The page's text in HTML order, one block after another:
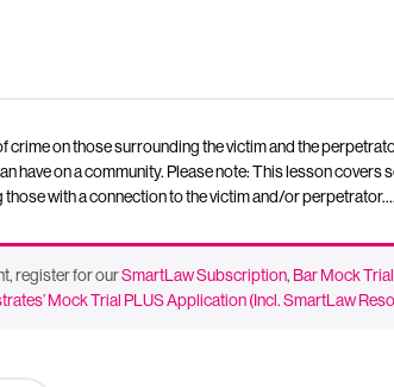
crime on those surrounding the victim and the
have on a community. Please note: This lesson covers
with a connection to the victim and/or perpetrator….
register for ourSmartLaw Subscription, Bar Mock
Mock Trial PLUS Application (Incl. SmartLaw